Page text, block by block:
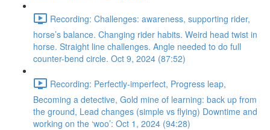
Recording: Challenges: awareness, supporting rider,
horse’s balance. Changing rider habits. Weird head twist in
horse. Straight line challenges. Angle needed to do full
counter-bend circle. Oct 9, 2024 (87:52)
Recording: Perfectly-imperfect, Progress leap,
Becoming a detective, Gold mine of learning: back up from
the ground, Lead changes (simple vs flying) Downtime and
working on the ‘woo’: Oct 1, 2024 (94:28)